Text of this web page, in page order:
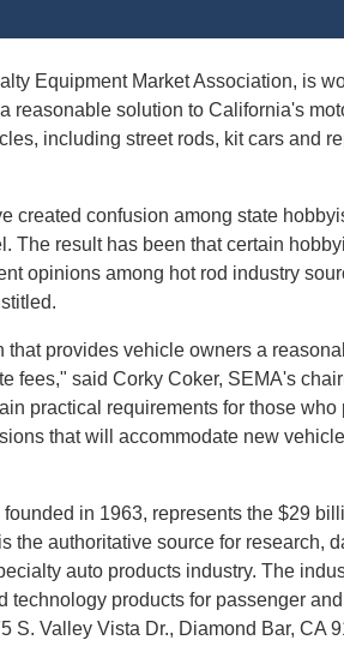
Equipment Market Association, is
reasonable solution to California's
including street rods, kit cars and
created confusion among state
The result has been that certain
opinions among hot rod industry
provides vehicle owners a
fees," said Corky Coker, SEMA's
practical requirements for those who
that will accommodate new
in 1963, represents the $29
the authoritative source for research,
auto products industry. The
products for passenger and
Valley Vista Dr., Diamond Bar, CA